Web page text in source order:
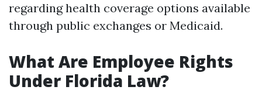
regarding health coverage options available
through public exchanges or Medicaid.
What Are Employee Rights
Under Florida Law?